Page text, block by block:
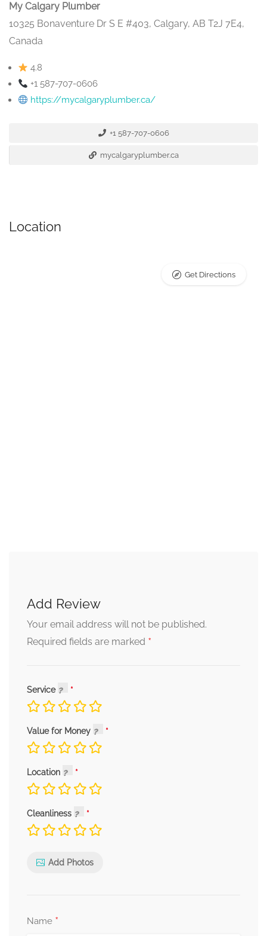
My Calgary Plumber
10325 Bonaventure Dr S E #403, Calgary, AB T2J 7E4,
Canada
4.8
+1 587-707-0606
https://mycalgaryplumber.ca/
+1 587-707-0606
mycalgaryplumber.ca
Location
Get Directions
Add Review
Your email address will not be published.
Required fields are marked *
Service
Value for Money
Location
Cleanliness
Add Photos
Name *